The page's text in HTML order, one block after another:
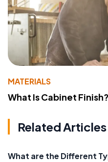
MATERIALS
What Is Cabinet Finish?
Related Articles
What are the Different